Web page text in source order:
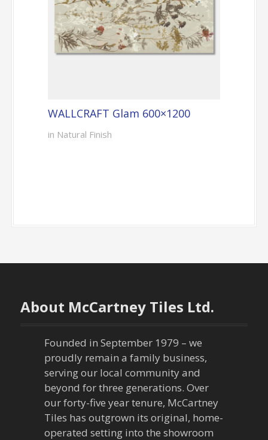
WALLCRAFT Glam 600×1200
in Natural Finish
About McCartney Tiles Ltd.
Founded in September 1979 – we
proudly remain a family business,
serving our local community and
beyond for three generations. Over
our forty-five year tenure, McCartney
Tiles has outgrown its original, home-
operated setting into the showroom